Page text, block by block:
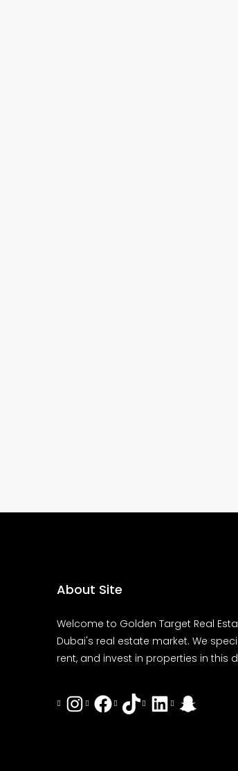
About Site
Welcome to Golden Target Real
Dubai's real estate market. We
rent, and invest in properties in this
Instagram
Facebook
TiktokLinkedIn